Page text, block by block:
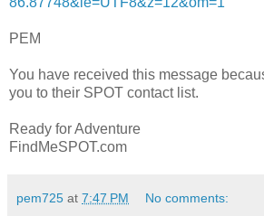
PEM
You have received this message
you to their SPOT contact list.
Ready for Adventure
FindMeSPOT.com
pem725 at 7:47 PM No comments: